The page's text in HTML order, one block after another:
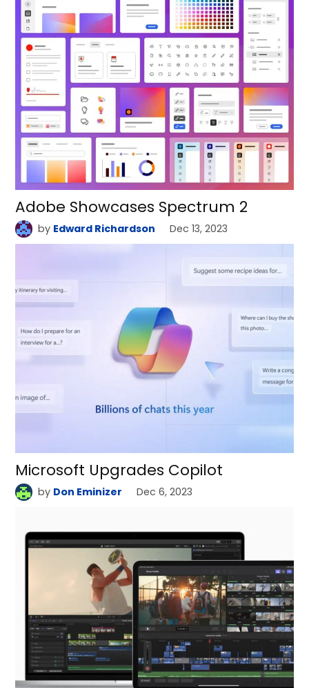
Adobe Showcases Spectrum 2
by Edward Richardson Dec 13, 2023
Microsoft Upgrades Copilot
by Don Eminizer Dec 6, 2023